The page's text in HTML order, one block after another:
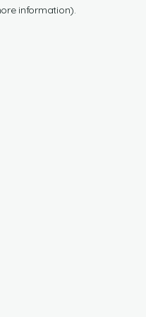
information).